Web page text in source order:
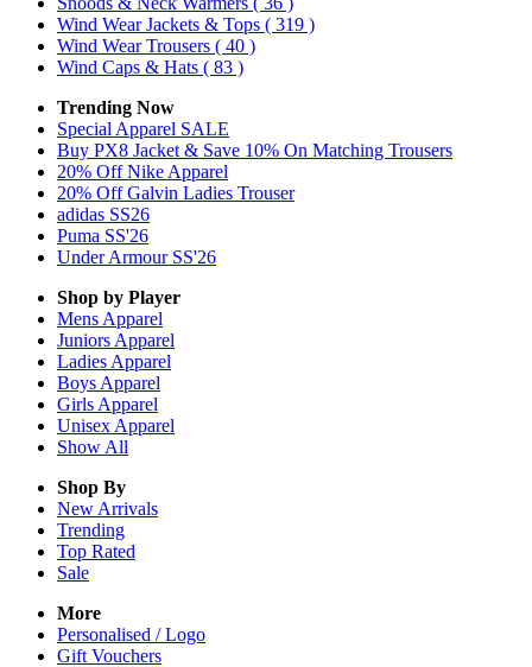
Wind Wear Jackets & Tops ( 319 )
Wind Wear Trousers ( 40 )
Wind Caps & Hats ( 83 )
Trending Now
Special Apparel SALE
Buy PX8 Jacket & Save 10% On Matching Trousers
20% Off Nike Apparel
20% Off Galvin Ladies Trouser
adidas SS26
Puma SS'26
Under Armour SS'26
Shop by Player
Mens Apparel
Juniors Apparel
Ladies Apparel
Boys Apparel
Girls Apparel
Unisex Apparel
Show All
Shop By
New Arrivals
Trending
Top Rated
Sale
More
Personalised / Logo
Gift Vouchers